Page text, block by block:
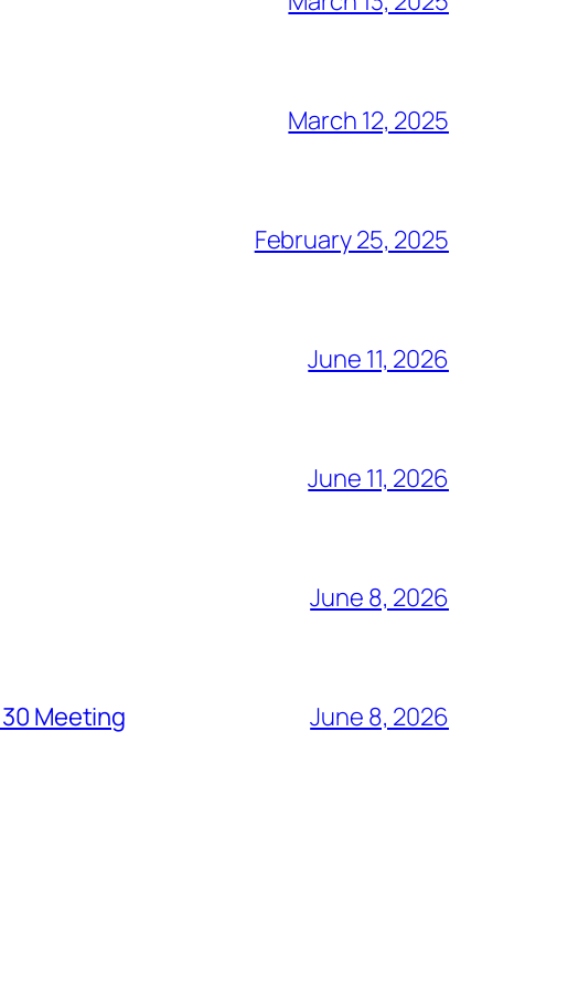
March 12, 2025
February 25, 2025
June 11, 2026
June 11, 2026
June 8, 2026
Meeting June 8, 2026